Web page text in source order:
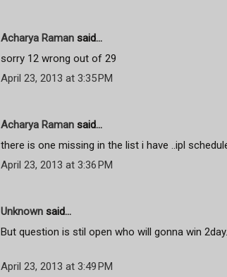
Acharya Raman said...
sorry 12 wrong out of 29
April 23, 2013 at 3:35 PM
Acharya Raman said...
there is one missing in the list i have ..ipl
April 23, 2013 at 3:36 PM
Unknown said...
But question is stil open who will gonna win 2day...
April 23, 2013 at 3:49 PM